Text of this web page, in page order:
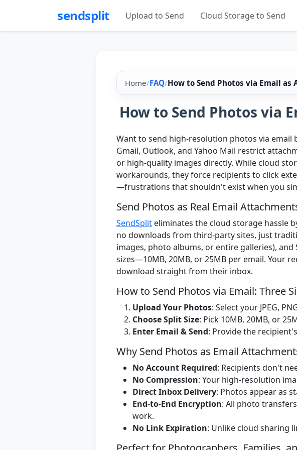
sendsplit Upload to Send Cloud Storage to Send
Home/FAQ/How to Send Photos via Email
How to Send Photos via
Want to send high-resolution photos via
Gmail, Outlook, and Yahoo Mail restrict
or high-quality images directly. While cloud
workarounds, they force recipients to click
—frustrations that shouldn't exist when you
Send Photos as Real Email
SendSplit eliminates the cloud storage hassle
no downloads from third-party sites, just
images, photo albums, or entire galleries),
sizes—10MB, 20MB, or 25MB per email. Your
download straight from their inbox.
How to Send Photos via Email: Three
Upload Your Photos: Select your JPEG,
Choose Split Size: Pick 10MB, 20MB, or
Enter Email & Send: Provide the
Why Send Photos as Email
No Account Required: Recipients don't
No Compression: Your high-resolution
Direct Inbox Delivery: Photos appear as
End-to-End Encryption: All photo
work.
No Link Expiration: Unlike cloud sharing